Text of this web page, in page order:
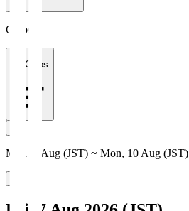
Clubs
All Clubs
Mon, 3 Aug (JST) ~ Mon, 10 Aug (JST)